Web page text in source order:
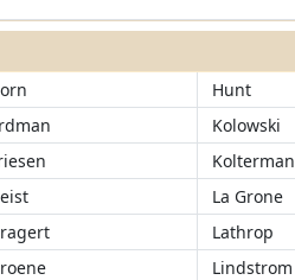
Hunt
Kolowski
Kolterman
La Grone
Lathrop
Lindstrom